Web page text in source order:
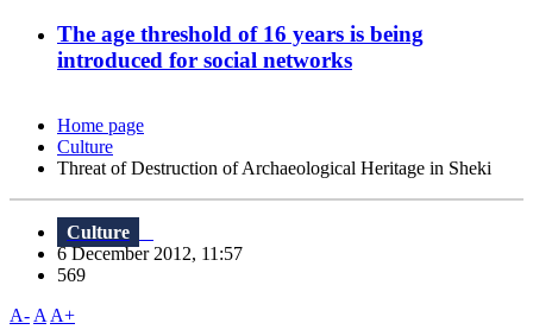
The age threshold of 16 years is being
introduced for social networks
Home page
Culture
Threat of Destruction of Archaeological Heritage in Sheki
Culture
6 December 2012, 11:57
569
A- A A+